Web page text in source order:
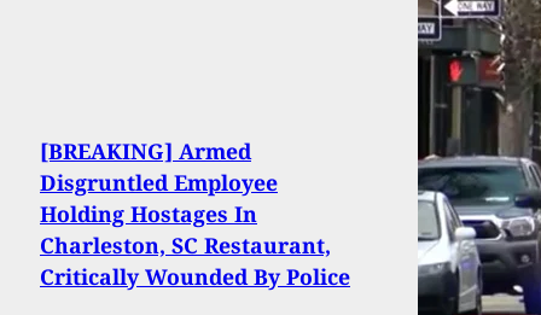
[BREAKING] Armed
Disgruntled Employee
Holding Hostages In
Charleston, SC Restaurant,
Critically Wounded By Police